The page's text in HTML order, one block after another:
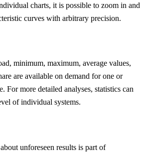
charts, it is possible to zoom in and
curves with arbitrary precision.
minimum, maximum, average values,
are available on demand for one or
For more detailed analyses, statistics can
of individual systems.
unforeseen results is part of